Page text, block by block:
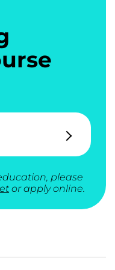
please
or apply online.